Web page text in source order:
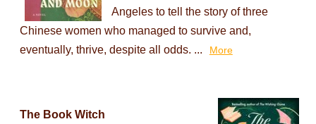
Angeles to tell the story of three
Chinese women who managed to survive and,
eventually, thrive, despite all odds. ...
More
The Book Witch